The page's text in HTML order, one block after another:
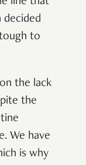
to
the lack
the
We have
is why